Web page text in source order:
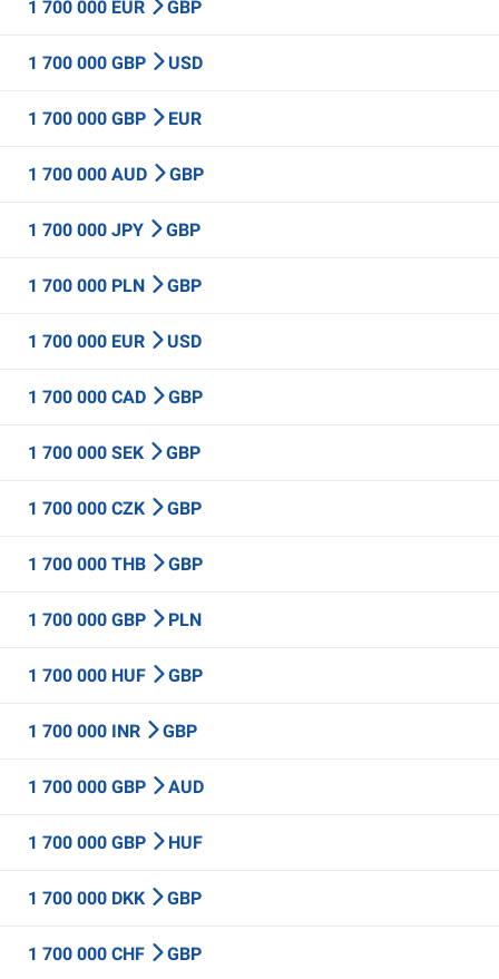
1 700 000 EUR GBP
1 700 000 GBP USD
1 700 000 GBP EUR
1 700 000 AUD GBP
1 700 000 JPY GBP
1 700 000 PLN GBP
1 700 000 EUR USD
1 700 000 CAD GBP
1 700 000 SEK GBP
1 700 000 CZK GBP
1 700 000 THB GBP
1 700 000 GBP PLN
1 700 000 HUF GBP
1 700 000 INR GBP
1 700 000 GBP AUD
1 700 000 GBP HUF
1 700 000 DKK GBP
1 700 000 CHF GBP